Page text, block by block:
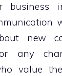
business
new
any
value